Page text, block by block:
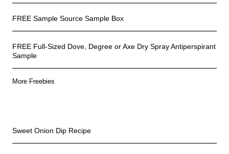
FREE Sample Source Sample Box
FREE Full-Sized Dove, Degree or Axe Dry Spray Antiperspirant
Sample
More Freebies
Sweet Onion Dip Recipe